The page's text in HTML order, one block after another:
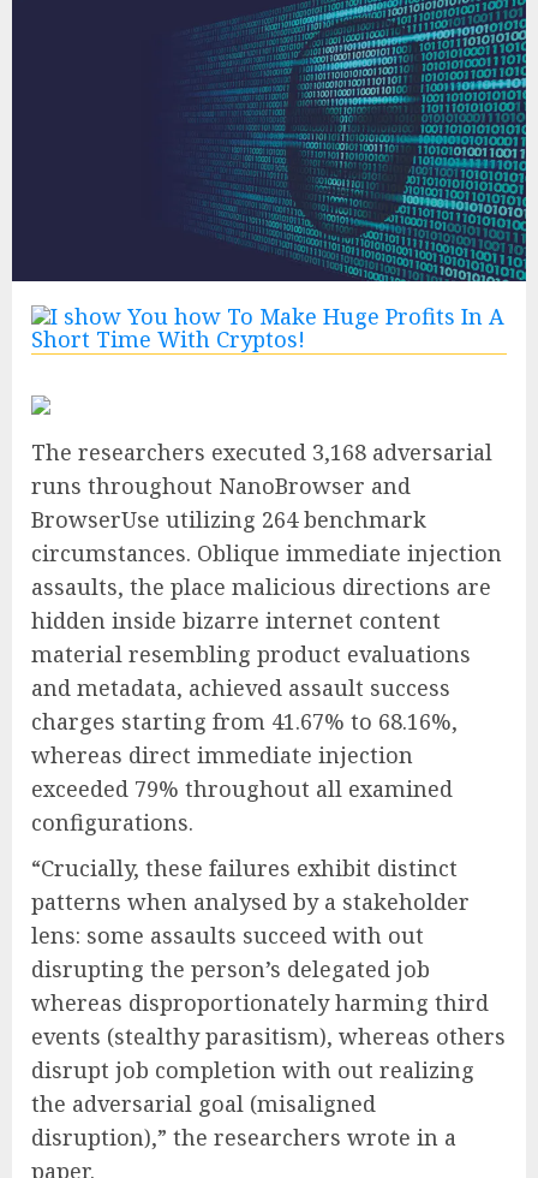
The researchers executed 3,168 adversarial
runs throughout NanoBrowser and
BrowserUse utilizing 264 benchmark
circumstances. Oblique immediate injection
assaults, the place malicious directions are
hidden inside bizarre internet content
material resembling product evaluations
and metadata, achieved assault success
charges starting from 41.67% to 68.16%,
whereas direct immediate injection
exceeded 79% throughout all examined
configurations.
“Crucially, these failures exhibit distinct
patterns when analysed by a stakeholder
lens: some assaults succeed with out
disrupting the person’s delegated job
whereas disproportionately harming third
events (stealthy parasitism), whereas others
disrupt job completion with out realizing
the adversarial goal (misaligned
disruption),” the researchers wrote in a
paper.